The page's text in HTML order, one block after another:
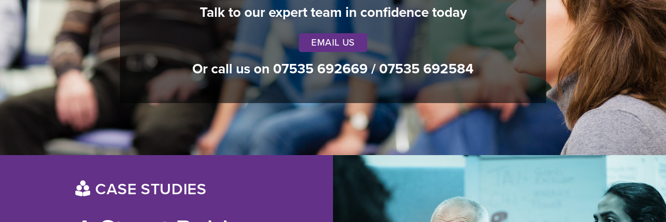
Talk to our expert team in confidence today
EMAIL US
Or call us on 07535 692669/07535 692584
CASE STUDIES